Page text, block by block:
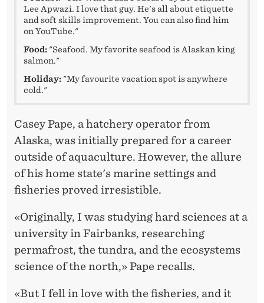
Lee Apwazi. I love that guy. He's all about etiquette
and soft skills improvement. You can also find him
on YouTube."
Food: "Seafood. My favorite seafood is Alaskan king
salmon."
Holiday: "My favourite vacation spot is anywhere
cold."
Casey Pape, a hatchery operator from
Alaska, was initially prepared for a career
outside of aquaculture. However, the allure
of his home state's marine settings and
fisheries proved irresistible.
«Originally, I was studying hard sciences at a
university in Fairbanks, researching
permafrost, the tundra, and the ecosystems
science of the north,» Pape recalls.
«But I fell in love with the fisheries, and it